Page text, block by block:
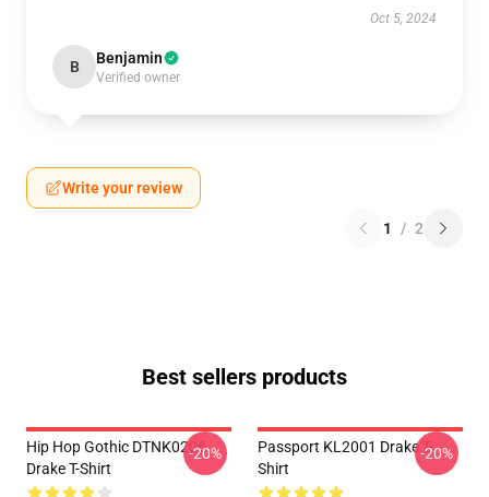
Oct 5, 2024
B Benjamin
Verified owner
Write your review
1 / 2
Best sellers products
Hip Hop Gothic DTNK0206
Drake T-Shirt
-20%
Passport KL2001 Drake T-
Shirt
-20%